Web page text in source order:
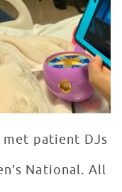
patient DJs
National. All